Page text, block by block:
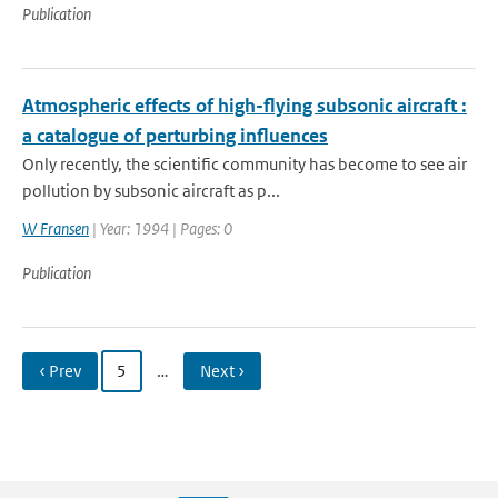
Publication
Atmospheric effects of high-flying subsonic aircraft :
a catalogue of perturbing influences
Only recently, the scientific community has become to see air
pollution by subsonic aircraft as p...
W Fransen | Year: 1994 | Pages: 0
Publication
‹ Prev 5 … Next ›